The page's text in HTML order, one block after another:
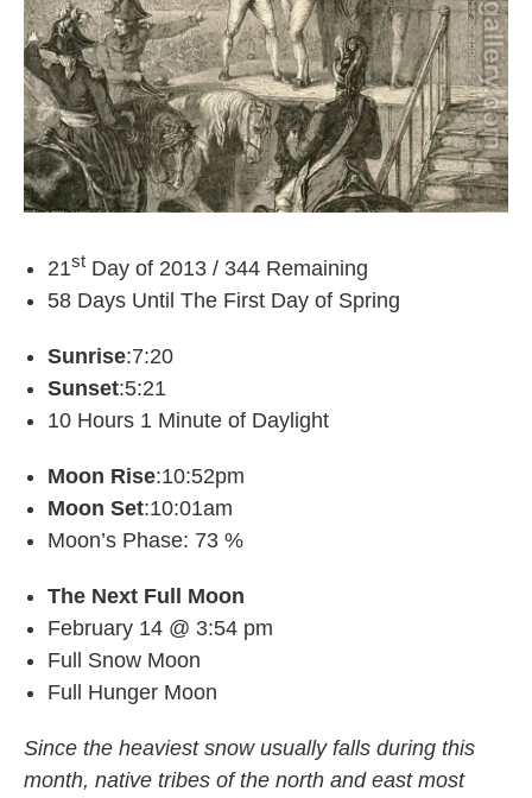
21st Day of 2013 / 344 Remaining
58 Days Until The First Day of Spring
Sunrise:7:20
Sunset:5:21
10 Hours 1 Minute of Daylight
Moon Rise:10:52pm
Moon Set:10:01am
Moon’s Phase: 73 %
The Next Full Moon
February 14 @ 3:54 pm
Full Snow Moon
Full Hunger Moon
Since the heaviest snow usually falls during this
month, native tribes of the north and east most